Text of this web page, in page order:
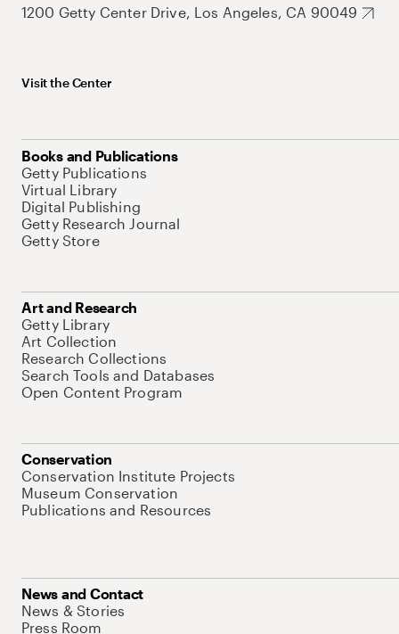
1200 Getty Center Drive, Los Angeles, CA 90049
Visit the Center
Books and Publications
Getty Publications
Virtual Library
Digital Publishing
Getty Research Journal
Getty Store
Art and Research
Getty Library
Art Collection
Research Collections
Search Tools and Databases
Open Content Program
Conservation
Conservation Institute Projects
Museum Conservation
Publications and Resources
News and Contact
News & Stories
Press Room